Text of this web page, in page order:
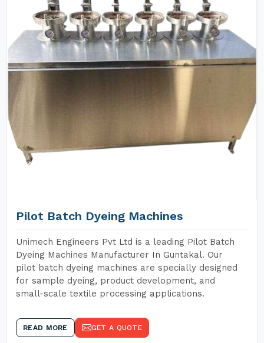
Pilot Batch Dyeing Machines
Unimech Engineers Pvt Ltd is a leading Pilot Batch
Dyeing Machines Manufacturer In Guntakal. Our
pilot batch dyeing machines are specially designed
for sample dyeing, product development, and
small-scale textile processing applications.
READ MORE GET A QUOTE